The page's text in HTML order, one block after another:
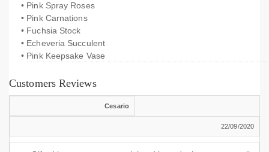
• Pink Spray Roses
• Pink Carnations
• Fuchsia Stock
• Echeveria Succulent
• Pink Keepsake Vase
Customers Reviews
Cesario
22/09/2020